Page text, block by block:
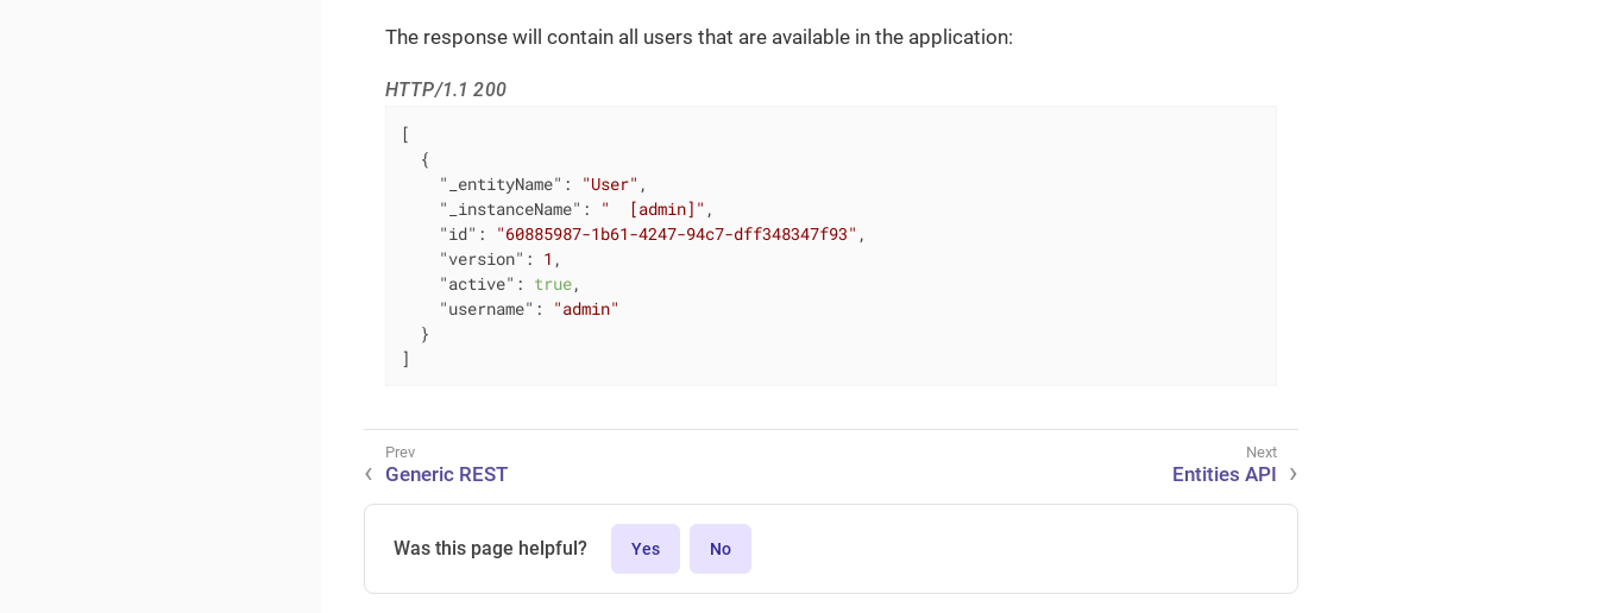
The response will contain all users that are available in the application:
HTTP/1.1 200
[
  {
"_entityName" : "User" ,
"_instanceName" : "  [admin]" ,
"id" : "60885987-1b61-4247-94c7-dff348347f93" ,
"version" : 1 ,
"active" : true,
"username" :
"admin"
  }
]
Generic REST Entities API
Was this page helpful? Yes No